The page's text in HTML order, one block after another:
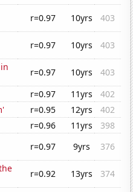
r=0.97 10yrs
403
r=0.97 10yrs
403
r=0.97 10yrs
403
r=0.97 11yrs
402
r=0.95 12yrs
402
r=0.96 11yrs
398
r=0.97 9yrs
376
r=0.92 13yrs
374